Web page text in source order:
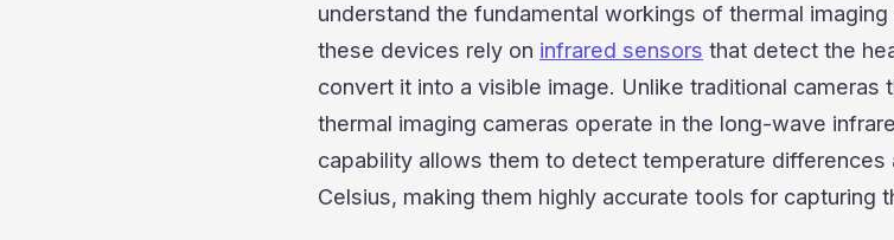
understand the fundamental workings of thermal
these devices rely on infrared sensors that detect the
convert it into a visible image. Unlike traditional cameras
thermal imaging cameras operate in the long-wave
capability allows them to detect temperature differences
Celsius, making them highly accurate tools for capturing